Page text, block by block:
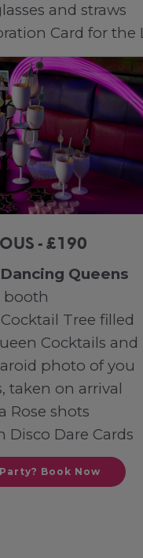
and straws
Card for
- £190
Queens
booth
Tree filled
Cocktails and
photo of you
taken on arrival
Rose shots
Disco Dare Cards
Book Now